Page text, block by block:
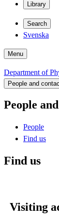
Library
Search
Svenska
Menu
Department of
People and
People
People
Find us
Find us
Visiting